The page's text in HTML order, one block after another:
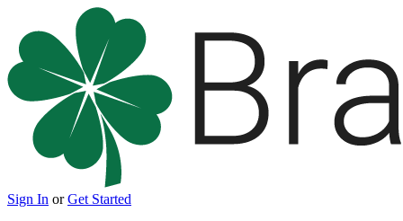
Sign In or Get Started